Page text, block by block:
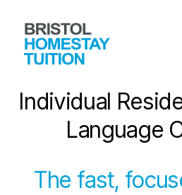
Tuition
Individual
Language
The fast,